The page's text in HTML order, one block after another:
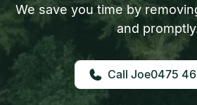
We save you time by
and
0475